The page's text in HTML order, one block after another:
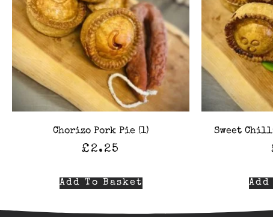
Chorizo Pork Pie (1)
£ 2.25
Add To Basket
Sweet